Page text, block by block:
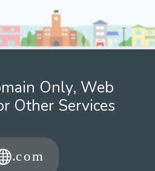
Only, Web
Other Services